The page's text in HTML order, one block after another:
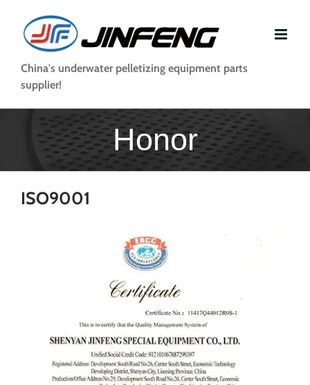
content
China's underwater pelletizing equipment parts
supplier!
Honor
ISO9001